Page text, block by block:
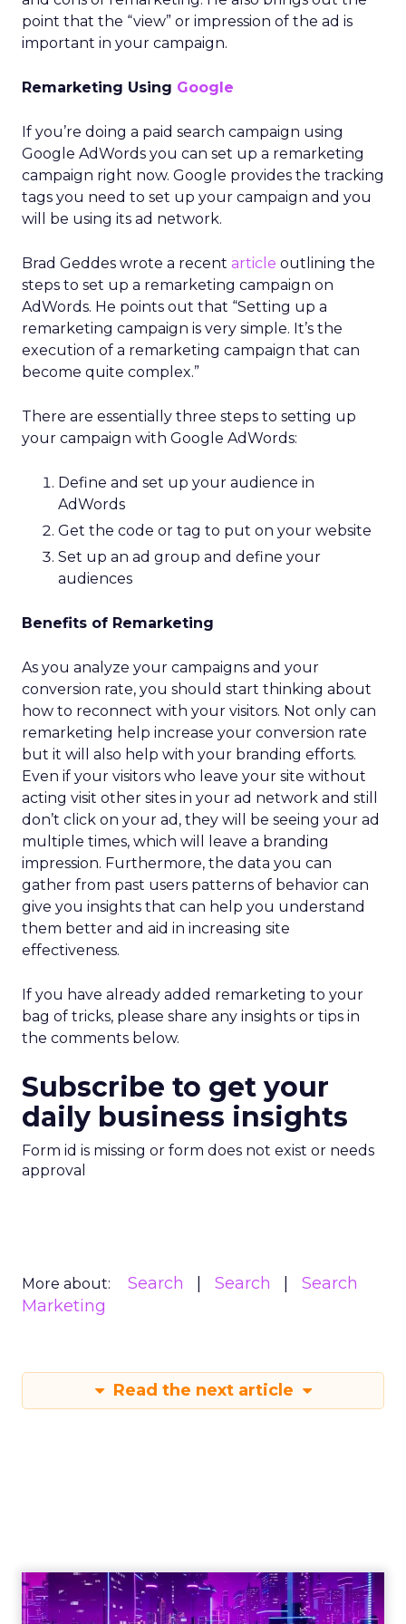
point that the “view” or impression of the ad is
important in your campaign.
Remarketing Using Google
If you’re doing a paid search campaign using
Google AdWords you can set up a remarketing
campaign right now. Google provides the tracking
tags you need to set up your campaign and you
will be using its ad network.
Brad Geddes wrote a recent article outlining the
steps to set up a remarketing campaign on
AdWords. He points out that “Setting up a
remarketing campaign is very simple. It’s the
execution of a remarketing campaign that can
become quite complex.”
There are essentially three steps to setting up
your campaign with Google AdWords:
Define and set up your audience in
AdWords
Get the code or tag to put on your website
Set up an ad group and define your
audiences
Benefits of Remarketing
As you analyze your campaigns and your
conversion rate, you should start thinking about
how to reconnect with your visitors. Not only can
remarketing help increase your conversion rate
but it will also help with your branding efforts.
Even if your visitors who leave your site without
acting visit other sites in your ad network and still
don’t click on your ad, they will be seeing your ad
multiple times, which will leave a branding
impression. Furthermore, the data you can
gather from past users patterns of behavior can
give you insights that can help you understand
them better and aid in increasing site
effectiveness.
If you have already added remarketing to your
bag of tricks, please share any insights or tips in
the comments below.
Subscribe to get your
daily business insights
Form id is missing or form does not exist or needs
approval
More about: Search Search
Search
Marketing
Read the next article
Engagement To